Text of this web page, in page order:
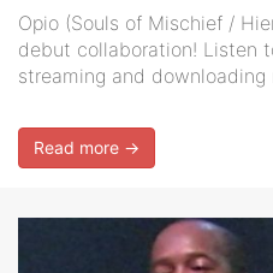
Opio (Souls of Mischief /
debut collaboration! Listen
streaming and downloading
Read more →